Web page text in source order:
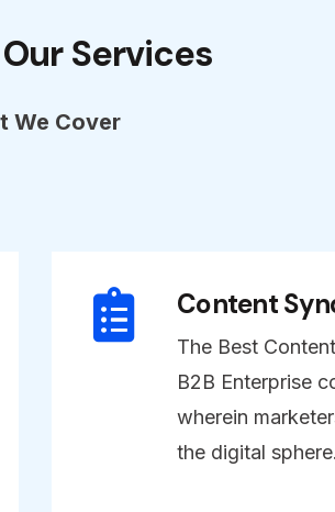
Services
We Cover
Content
The Best
B2B Enterprise
wherein
the digital sphere.